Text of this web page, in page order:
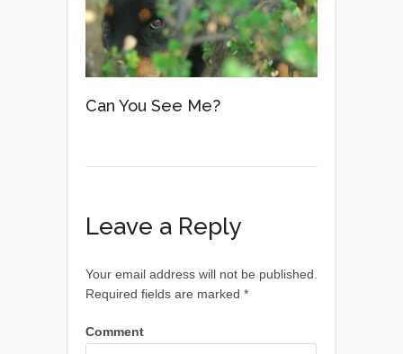
Can You See Me?
Leave a Reply
Your email address will not be published.
Required fields are marked *
Comment